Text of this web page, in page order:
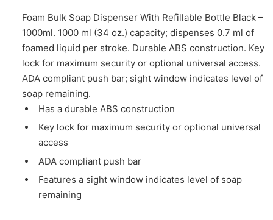
Foam Bulk Soap Dispenser With Refillable Bottle Black –
1000ml. 1000 ml (34 oz.) capacity; dispenses 0.7 ml of
foamed liquid per stroke. Durable ABS construction. Key
lock for maximum security or optional universal access.
ADA compliant push bar; sight window indicates level of
soap remaining.
Has a durable ABS construction
Key lock for maximum security or optional universal
access
ADA compliant push bar
Features a sight window indicates level of soap
remaining